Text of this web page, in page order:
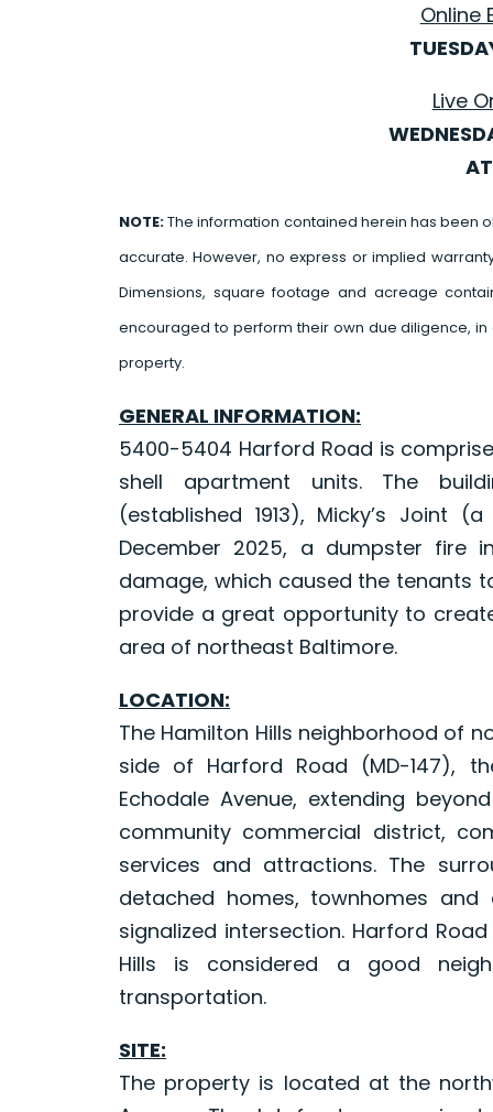
Online
Live
NOTE:The information contained herein has been
accurate. However, no express or implied
Dimensions, square footage and acreage
encouraged to perform their own due diligence,
property.
GENERAL INFORMATION:
5400-5404 Harford Road is
shell apartment units. The
(established 1913), Micky’s Joint
December 2025, a dumpster fire
damage, which caused the tenants
provide a great opportunity to
area of northeast Baltimore.
LOCATION:
The Hamilton Hills neighborhood of
side of Harford Road (MD-147),
Echodale Avenue, extending
community commercial district,
services and attractions. The
detached homes, townhomes
signalized intersection. Harford
Hills is considered a good
transportation.
SITE:
The property is located at the